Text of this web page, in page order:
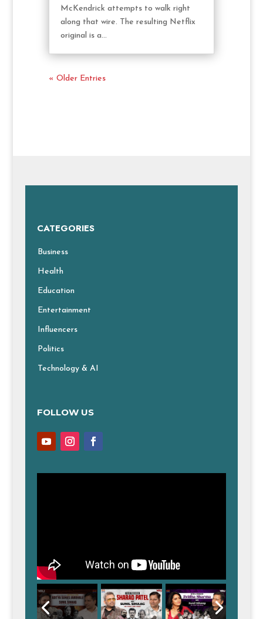
McKendrick attempts to walk right
along that wire. The resulting Netflix
original is a...
« Older Entries
CATEGORIES
Business
Health
Education
Entertainment
Influencers
Politics
Technology & AI
FOLLOW US